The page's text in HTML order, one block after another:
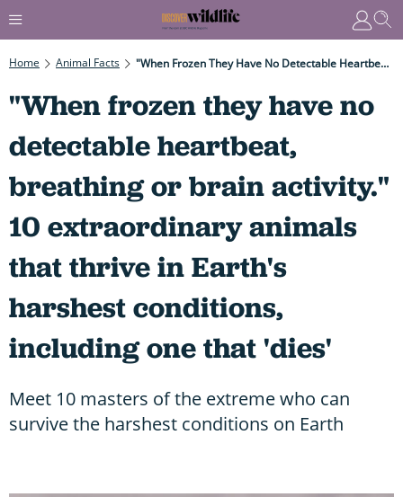
Home Animal Facts "When Frozen They Have No Detectable Heartbeat, Breathing Or Brain Activity." 10 Extraordinary Animals That Thrive In Earth's Harshest Conditions, Including One That 'dies'
"When frozen they have no
detectable heartbeat,
breathing or brain activity."
10 extraordinary animals
that thrive in Earth's
harshest conditions,
including one that 'dies'
Meet 10 masters of the extreme who can
survive the harshest conditions on Earth